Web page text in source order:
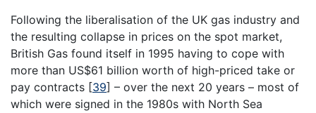
Following the liberalisation of the UK gas industry and
the resulting collapse in prices on the spot market,
British Gas found itself in 1995 having to cope with
more than US$61 billion worth of high-priced take or
pay contracts [39] – over the next 20 years – most of
which were signed in the 1980s with North Sea